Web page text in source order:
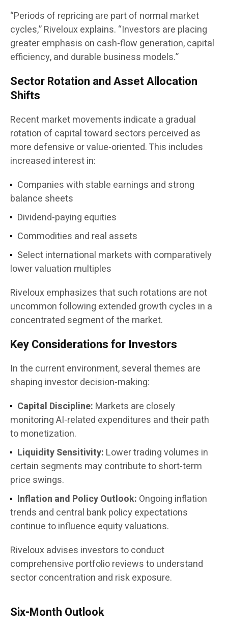
“Periods of repricing are part of normal market
cycles,” Riveloux explains. “Investors are placing
greater emphasis on cash-flow generation, capital
efficiency, and durable business models.”
Sector Rotation and Asset Allocation
Shifts
Recent market movements indicate a gradual
rotation of capital toward sectors perceived as
more defensive or value-oriented. This includes
increased interest in:
Companies with stable earnings and strong
balance sheets
Dividend-paying equities
Commodities and real assets
Select international markets with comparatively
lower valuation multiples
Riveloux emphasizes that such rotations are not
uncommon following extended growth cycles in a
concentrated segment of the market.
Key Considerations for Investors
In the current environment, several themes are
shaping investor decision-making:
Capital Discipline: Markets are closely
monitoring AI-related expenditures and their path
to monetization.
Liquidity Sensitivity: Lower trading volumes in
certain segments may contribute to short-term
price swings.
Inflation and Policy Outlook: Ongoing inflation
trends and central bank policy expectations
continue to influence equity valuations.
Riveloux advises investors to conduct
comprehensive portfolio reviews to understand
sector concentration and risk exposure.
Six-Month Outlook